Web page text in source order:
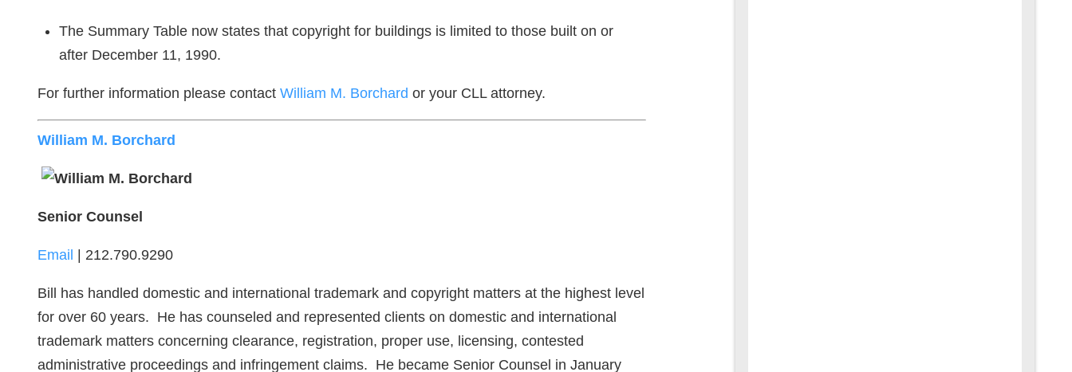
The Summary Table now states that copyright for buildings is limited to those built on or
after December 11, 1990.
For further information please contact William M. Borchard or your CLL attorney.
William M. Borchard
Senior Counsel
Email | 212.790.9290
Bill has handled domestic and international trademark and copyright matters at the highest level
for over 60 years. He has counseled and represented clients on domestic and international
trademark matters concerning clearance, registration, proper use, licensing, contested
administrative proceedings and infringement claims. He became Senior Counsel in January